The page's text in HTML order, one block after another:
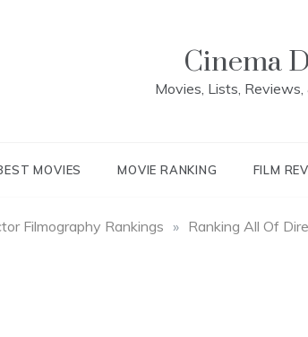
Cinema
Movies, Lists,
MOVIES MOVIE RANKING FILM
Filmography Rankings » Ranking All Of